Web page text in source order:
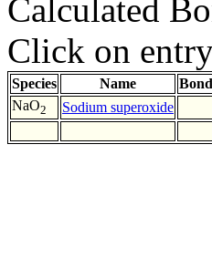
Calculated
Click on
Species Name
NaO2 Sodium superoxide